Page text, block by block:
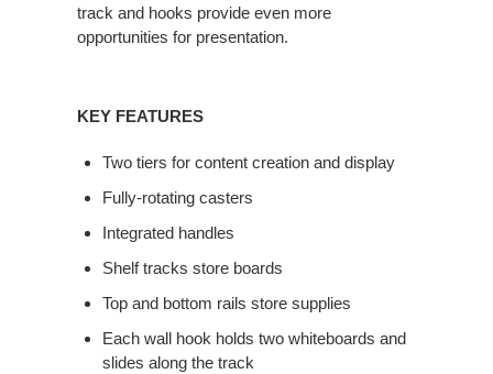
track and hooks provide even more
opportunities for presentation.
KEY FEATURES
Two tiers for content creation and display
Fully-rotating casters
Integrated handles
Shelf tracks store boards
Top and bottom rails store supplies
Each wall hook holds two whiteboards and
slides along the track